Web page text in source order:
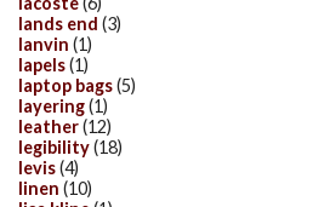
lands end (3)
lanvin (1)
lapels(1)
laptop bags(5)
layering(1)
leather(12)
legibility(18)
levis(4)
linen (10)